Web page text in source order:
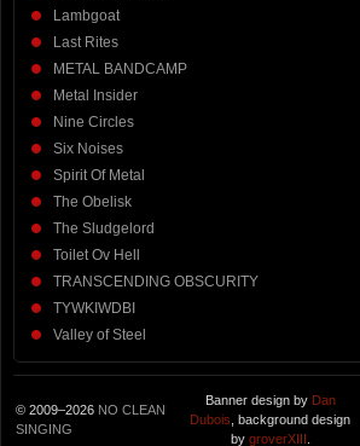
Lambgoat
Last Rites
METAL BANDCAMP
Metal Insider
Nine Circles
Six Noises
Spirit Of Metal
The Obelisk
The Sludgelord
Toilet Ov Hell
TRANSCENDING OBSCURITY
TYWKIWDBI
Valley of Steel
© 2009–2026 NO CLEAN
SINGING
Banner design by Dan
Dubois , background design
by groverXIII